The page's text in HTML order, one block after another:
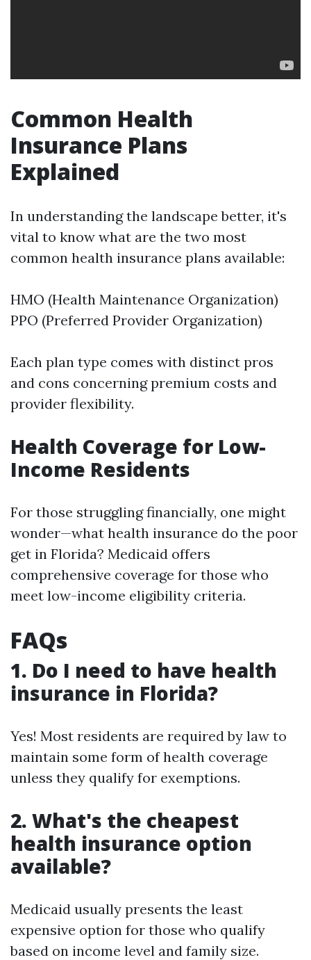
Common Health
Insurance Plans
Explained
In understanding the landscape better, it's
vital to know what are the two most
common health insurance plans available:
HMO (Health Maintenance Organization)
PPO (Preferred Provider Organization)
Each plan type comes with distinct pros
and cons concerning premium costs and
provider flexibility.
Health Coverage for Low-
Income Residents
For those struggling financially, one might
wonder—what health insurance do the poor
get in Florida? Medicaid offers
comprehensive coverage for those who
meet low-income eligibility criteria.
FAQs
1. Do I need to have health
insurance in Florida?
Yes! Most residents are required by law to
maintain some form of health coverage
unless they qualify for exemptions.
2. What's the cheapest
health insurance option
available?
Medicaid usually presents the least
expensive option for those who qualify
based on income level and family size.